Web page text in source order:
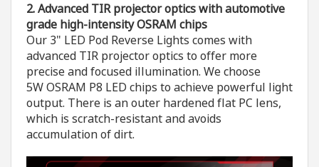
2. Advanced TIRprojector opticswith automotive
grade high-intensity OSRAM chips
Our 3" LED Pod Reverse Lights comes with
advanced TIR projector optics to offer more
precise and focused illumination. We choose
5W OSRAM P8 LED chips to achieve powerful light
output. There is an outer hardened flat PC lens,
which is scratch-resistant and avoids
accumulation of dirt.